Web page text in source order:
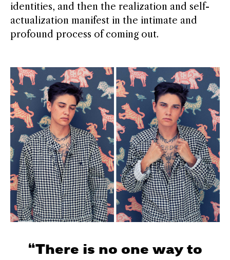
identities, and then the realization and self-
actualization manifest in the intimate and
profound process of coming out.
“There is no one way to